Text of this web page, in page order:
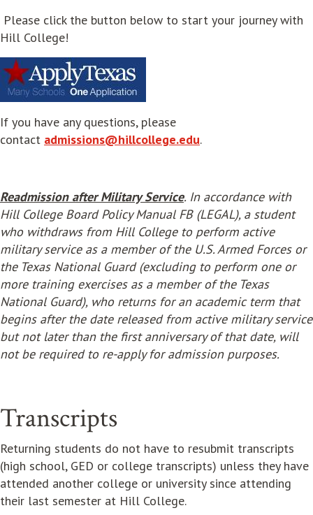
Please click the button below to start your journey with
Hill College!
If you have any questions, please
contact admissions@hillcollege.edu.
Readmission after Military Service. In accordance with
Hill College Board Policy Manual FB (LEGAL), a student
who withdraws from Hill College to perform active
military service as a member of the U.S. Armed Forces or
the Texas National Guard (excluding to perform one or
more training exercises as a member of the Texas
National Guard), who returns for an academic term that
begins after the date released from active military service
but not later than the first anniversary of that date, will
not be required to re-apply for admission purposes.
Transcripts
Returning students do not have to resubmit transcripts
(high school, GED or college transcripts) unless they have
attended another college or university since attending
their last semester at Hill College.